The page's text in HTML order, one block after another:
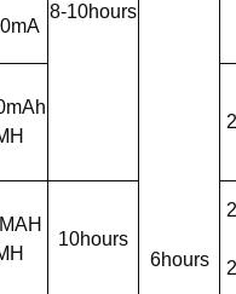
8-10hours
6hours
10hours